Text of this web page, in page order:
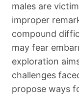
males are
improper
compound
may fear
exploration
challenges
propose ways